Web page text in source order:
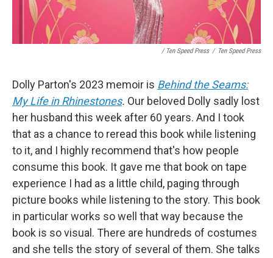
/ Ten Speed Press / Ten Speed Press
Dolly Parton's 2023 memoir is Behind the Seams:
My Life in Rhinestones. Our beloved Dolly sadly lost
her husband this week after 60 years. And I took
that as a chance to reread this book while listening
to it, and I highly recommend that's how people
consume this book. It gave me that book on tape
experience I had as a little child, paging through
picture books while listening to the story. This book
in particular works so well that way because the
book is so visual. There are hundreds of costumes
and she tells the story of several of them. She talks